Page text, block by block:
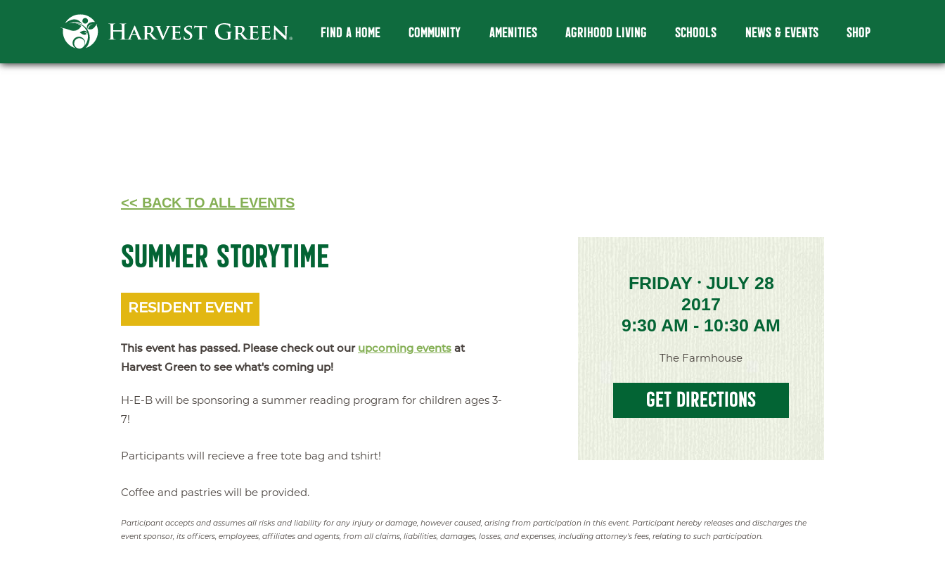
FIND A HOME COMMUNITY AMENITIES AGRIHOOD LIVING SCHOOLS NEWS & EVENTS SHOP
<< BACK TO ALL EVENTS
SUMMER STORYTIME
RESIDENT EVENT
This event has passed. Please check out our upcoming events at
Harvest Green to see what's coming up!
H-E-B will be sponsoring a summer reading program for children ages 3-
7!
Participants will recieve a free tote bag and tshirt!
Coffee and pastries will be provided.
FRIDAY •JULY 28
2017
9:30 AM - 10:30 AM
The Farmhouse
GET DIRECTIONS
Participant accepts and assumes all risks and liability for any injury or damage, however caused, arising from participation in this event. Participant hereby releases and discharges the
event sponsor, its officers, employees, affiliates and agents, from all claims, liabilities, damages, losses, and expenses, including attorney's fees, relating to such participation.